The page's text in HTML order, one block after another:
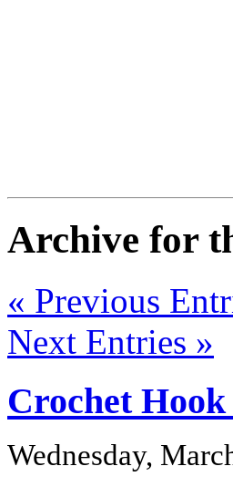
Archive for
« Previous
Next Entries »
Crochet Hook
Wednesday,